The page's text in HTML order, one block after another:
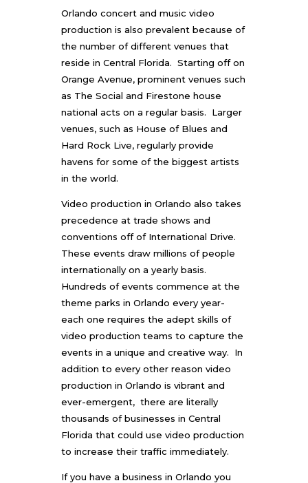
Orlando concert and music video
production is also prevalent because of
the number of different venues that
reside in Central Florida. Starting off on
Orange Avenue, prominent venues such
as The Social and Firestone house
national acts on a regular basis. Larger
venues, such as House of Blues and
Hard Rock Live, regularly provide
havens for some of the biggest artists
in the world.
Video production in Orlando also takes
precedence at trade shows and
conventions off of International Drive.
These events draw millions of people
internationally on a yearly basis.
Hundreds of events commence at the
theme parks in Orlando every year-
each one requires the adept skills of
video production teams to capture the
events in a unique and creative way. In
addition to every other reason video
production in Orlando is vibrant and
ever-emergent, there are literally
thousands of businesses in Central
Florida that could use video production
to increase their traffic immediately.
If you have a business in Orlando you